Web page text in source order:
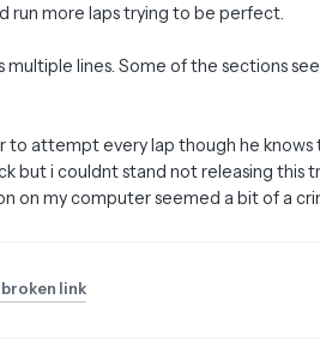
run more laps trying to be perfect.
lines. Some of the sections
attempt every lap though he
but i couldnt stand not releasing this
on my computer seemed a bit of a
link